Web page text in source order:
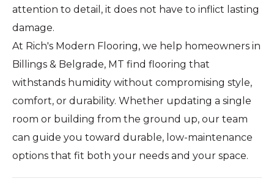
attention to detail, it does not have to inflict lasting
damage.
At Rich's Modern Flooring, we help homeowners in
Billings & Belgrade, MT find flooring that
withstands humidity without compromising style,
comfort, or durability. Whether updating a single
room or building from the ground up, our team
can guide you toward durable, low-maintenance
options that fit both your needs and your space.